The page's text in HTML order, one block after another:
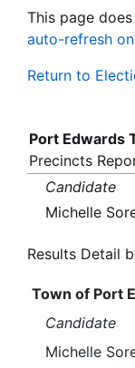
This page
auto-refresh
Return to
Port Edwards
Precincts
Candidate
Michelle
Results Detail
Town of Port
Candidate
Michelle